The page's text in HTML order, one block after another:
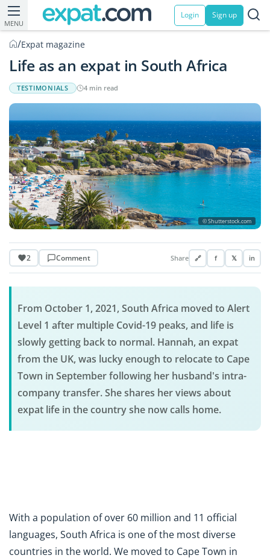
MENU
Login Sign up
/Expat magazine
Life as an expat in South Africa
TESTIMONIALS 4 min read
© Shutterstock.com
2 Comment Share 🔗 f 𝕏 in
From October 1, 2021, South Africa moved to Alert
Level 1 after multiple Covid-19 peaks, and life is
slowly getting back to normal. Hannah, an expat
from the UK, was lucky enough to relocate to Cape
Town in September following her husband's intra-
company transfer. She shares her views about
expat life in the country she now calls home.
With a population of over 60 million and 11 official
languages, South Africa is one of the most diverse
countries in the world. We moved to Cape Town in